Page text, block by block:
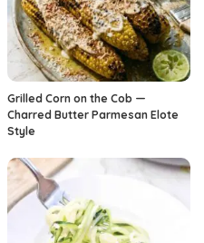
Grilled Corn on the Cob —
Charred Butter Parmesan Elote
Style